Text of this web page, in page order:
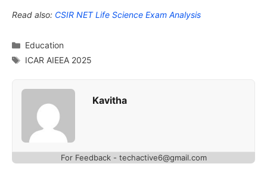
Read also: CSIR NET Life Science Exam Analysis
Categories
Education
Tags
ICAR AIEEA 2025
Kavitha
For Feedback - techactive6@gmail.com